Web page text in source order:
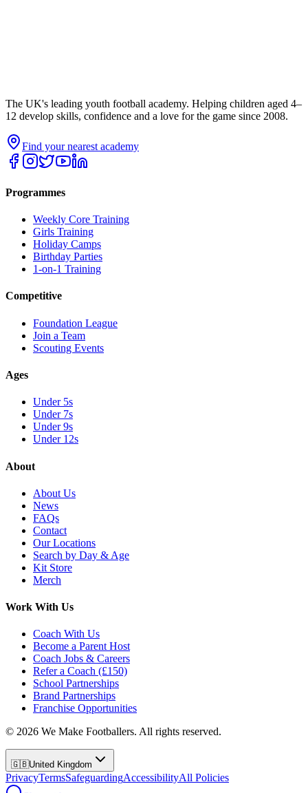
The UK's leading youth football academy. Helping children aged 4–
12 develop skills, confidence and a love for the game since 2008.
Find your nearest academy
Programmes
Weekly Core Training
Girls Training
Holiday Camps
Birthday Parties
1-on-1 Training
Competitive
Foundation League
Join a Team
Scouting Events
Ages
Under 5s
Under 7s
Under 9s
Under 12s
About
About Us
News
FAQs
Contact
Our Locations
Search by Day & Age
Kit Store
Merch
Work With Us
Coach With Us
Become a Parent Host
Coach Jobs & Careers
Refer a Coach (£150)
School Partnerships
Brand Partnerships
Franchise Opportunities
© 2026 We Make Footballers. All rights reserved.
🇬🇧United Kingdom
PrivacyTermsSafeguardingAccessibilityAll Policies